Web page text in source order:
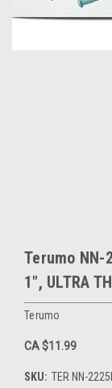
Terumo NN-
1", ULTRA
Terumo
CA $11.99
SKU: TER NN-